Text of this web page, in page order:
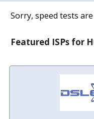
Sorry, speed tests
Featured ISPs for